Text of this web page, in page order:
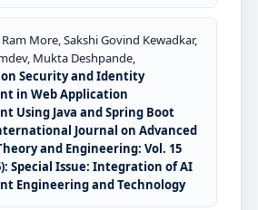
More, Sakshi Govind Kewadkar,
Mukta Deshpande,
Security and Identity
in Web Application
Using Java and Spring Boot
Journal on Advanced
and Engineering: Vol. 15
Special Issue: Integration of AI
Engineering and Technology